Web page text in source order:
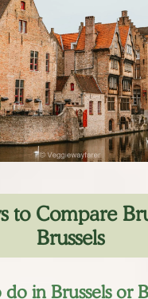
to Compare
Brussels
do in Brussels or